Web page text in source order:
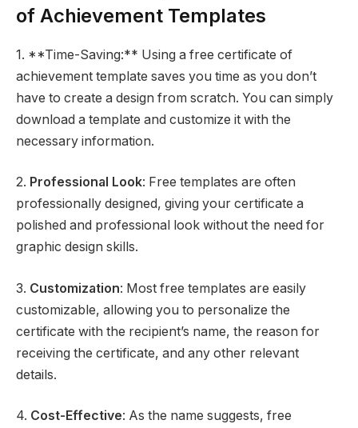
of Achievement Templates
1. **Time-Saving:** Using a free certificate of
achievement template saves you time as you don’t
have to create a design from scratch. You can simply
download a template and customize it with the
necessary information.
2. Professional Look: Free templates are often
professionally designed, giving your certificate a
polished and professional look without the need for
graphic design skills.
3. Customization: Most free templates are easily
customizable, allowing you to personalize the
certificate with the recipient’s name, the reason for
receiving the certificate, and any other relevant
details.
4. Cost-Effective: As the name suggests, free